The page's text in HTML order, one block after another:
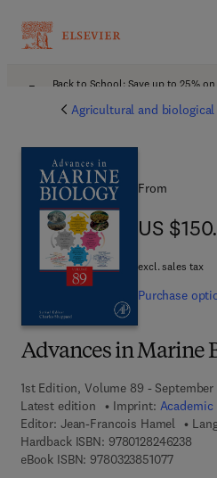
Back to School: Save up to 25%
Agricultural and biological
Advances in Marine
1st Edition, Volume 89 - September
Latest edition
Imprint: Academic
Editor: Jean-Francois Hamel
Hardback ISBN: 97801282462389 7
eBook ISBN: 97803238510779 7 8 - 0
From
US
US
excl. sales tax
Purchase